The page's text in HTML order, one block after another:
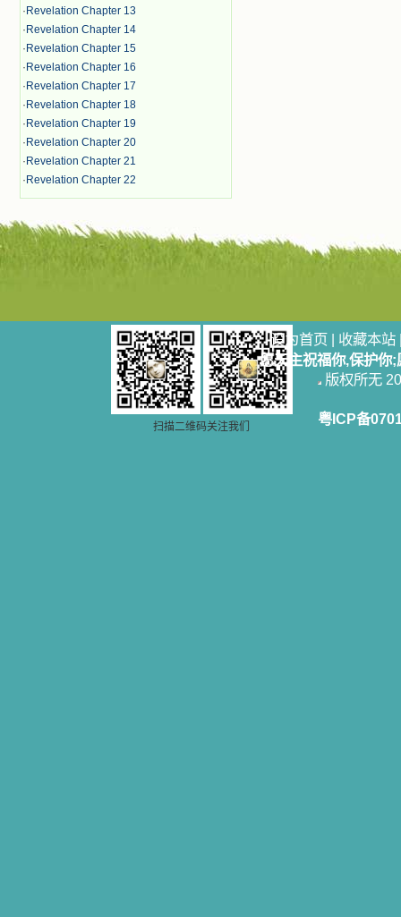
· Revelation Chapter 13
· Revelation Chapter 14
· Revelation Chapter 15
· Revelation Chapter 16
· Revelation Chapter 17
· Revelation Chapter 18
· Revelation Chapter 19
· Revelation Chapter 20
· Revelation Chapter 21
· Revelation Chapter 22
扫描二维码关注我们
设为首页 | 收藏本站
愿天主祝福你,保护你
版权所无
粤ICP备